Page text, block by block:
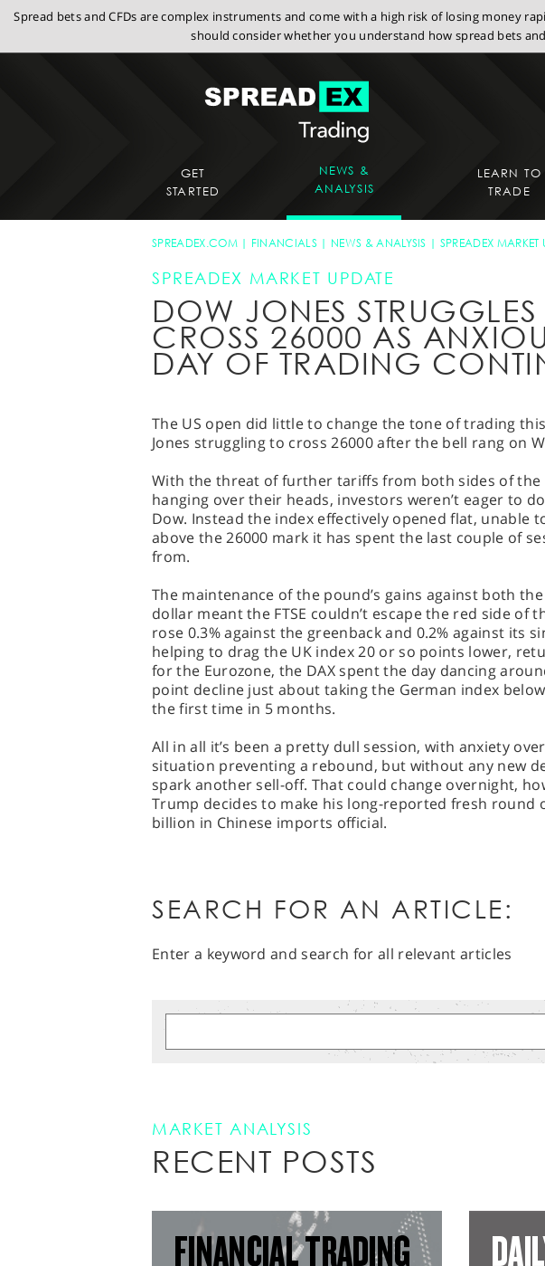
Spread bets and CFDs are complex instruments and come with a high risk of losing money
should consider whether you understand how spread bets
GET
STARTED
NEWS &
ANALYSIS
LEARN TO
TRADE
SPREADEX.COM FINANCIALS NEWS & ANALYSIS SPREADEX MARKET
SPREADEX MARKET UPDATE
DOW JONES STRUGGLES
CROSS 26000 AS
DAY OF TRADING
The US open did little to change the tone of trading
Jones struggling to cross 26000 after the bell rang on
With the threat of further tariffs from both sides of the
hanging over their heads, investors weren’t eager to
Dow. Instead the index effectively opened flat, unable
above the 26000 mark it has spent the last couple of
from.
The maintenance of the pound’s gains against both
dollar meant the FTSE couldn’t escape the red side of
rose 0.3% against the greenback and 0.2% against its
helping to drag the UK index 20 or so points lower,
for the Eurozone, the DAX spent the day dancing
point decline just about taking the German index
the first time in 5 months.
All in all it’s been a pretty dull session, with anxiety
situation preventing a rebound, but without any new
spark another sell-off. That could change overnight,
Trump decides to make his long-reported fresh round
billion in Chinese imports official.
SEARCH FOR AN ARTICLE:
Enter a keyword and search for all relevant articles
MARKET ANALYSIS
RECENT POSTS
FINANCIAL TRADING